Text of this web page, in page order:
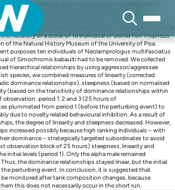
involves changes in the composition of species and/or
aspect in the assessment of the life quality of
on the dominance hierarchy, which in turn affects
success. We had the opportunity to measure the effect of
hierarchy of a stock of 10 individual of cichlid fish Tropheus
of the Natural History Museum of the University of Pisa.
purposes ten individuals of Neolamprologus multifasciatus
of Simochromis babaulti had to be removed. We collected
hierarchical relationships by using aggressor/aggressee
species, we combined measures of linearity (corrected
dominance relationships), steepness (based on normalised
(based on the transitivity of dominance relationships within
period 1, 2 and 3 (25 hours of
plummeted from period 1 (before the perturbing event) to
due to novelty related behavioural inhibition. As a result of
the degree of linearity and steepness decreased. However,
increased possibly because high ranking individuals – with
dominance – strategically targeted subordinates to avoid
observation block of 25 hours) steepness, linearity and
initial levels (period 1). Only the alpha male remained
the dominance relationships stayed linear, but the initial
perturbing event. In conclusion, it is suggested that
monitored after tank composition changes, because
this does not necessarily occur in the short run.